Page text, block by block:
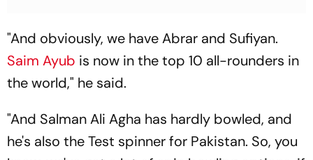
"And obviously, we have Abrar and Sufiyan.
Saim Ayub is now in the top 10 all-rounders in
the world," he said.
"And Salman Ali Agha has hardly bowled, and
he's also the Test spinner for Pakistan. So, you